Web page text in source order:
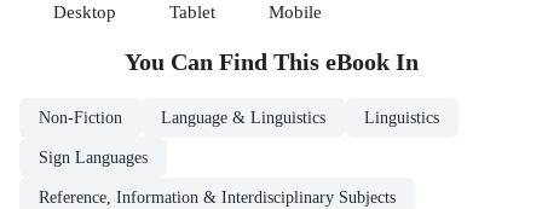
Desktop Tablet Mobile
You Can Find This eBookIn
Non-Fiction Language & Linguistics Linguistics
Sign Languages
Reference, Information & Interdisciplinary Subjects